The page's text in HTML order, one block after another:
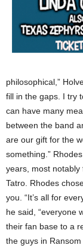
philosophical,”
fill in the gaps. I try
can have many
between the band
are our gift for the
something.”
years, most
Tatro. Rhodes
you. “It’s all for
he said, “everyone
their fan base to a
the guys in